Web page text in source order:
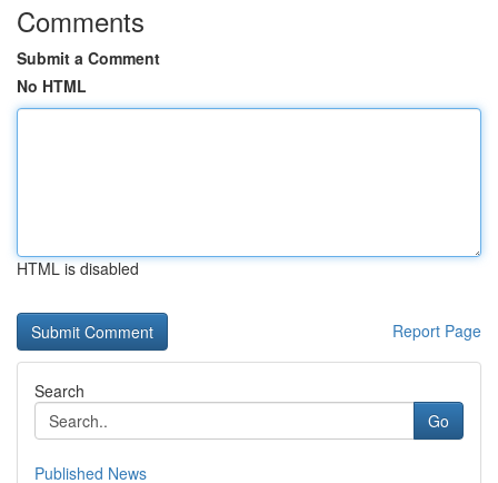
Comments
Submit a Comment
No HTML
HTML is disabled
Report Page
Search
Go
Published News